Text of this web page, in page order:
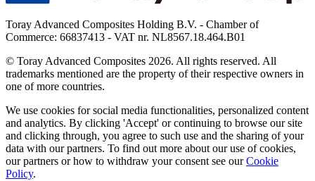
Toray Advanced Composites Holding B.V. - Chamber of
Commerce: 66837413 - VAT nr. NL8567.18.464.B01
© Toray Advanced Composites 2026. All rights reserved. All
trademarks mentioned are the property of their respective owners in
one of more countries.
We use cookies for social media functionalities, personalized content
and analytics. By clicking 'Accept' or continuing to browse our site
and clicking through, you agree to such use and the sharing of your
data with our partners. To find out more about our use of cookies,
our partners or how to withdraw your consent see ourCookie
Policy.